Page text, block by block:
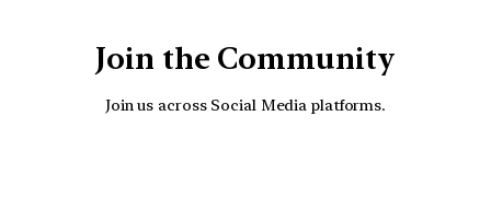
Join the Community
Join us across Social Media platforms.